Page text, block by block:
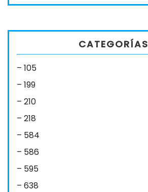
CATEGORÍAS
– 105
– 199
– 210
– 218
– 584
– 586
– 595
– 638